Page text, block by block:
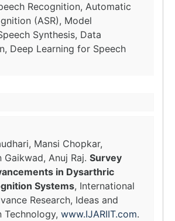
Recognition, Automatic
(ASR), Model
Synthesis, Data
Deep Learning for Speech
Mansi Chopkar,
Gaikwad, Anuj Raj. Survey
in Dysarthric
Systems, International
Research, Ideas and
Technology, www.IJARIIT.com.